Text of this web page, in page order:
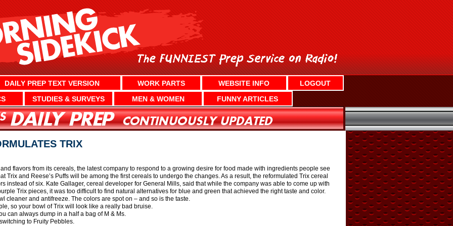
DAILY PREP TEXT VERSION WORK PARTS WEBSITE INFO
LOGOUT
STUDIES & SURVEYS MEN & WOMEN FUNNY ARTICLES
TRIX
flavors from its cereals, the latest company to respond to a growing desire for food made with ingredients people see
Trix and Reese’s Puffs will be among the first cereals to undergo the changes. As a result, the reformulated Trix cereal
instead of six. Kate Gallager, cereal developer for General Mills, said that while the company was able to come up with
Trix pieces, it was too difficult to find natural alternatives for blue and green that achieved the right taste and color.
cleaner and antifreeze. The colors are spot on – and so is the taste.
so your bowl of Trix will look like a really bad bruise.
can always dump in a half a bag of M & Ms.
to Fruity Pebbles.